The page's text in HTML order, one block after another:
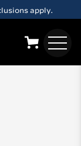
apply.